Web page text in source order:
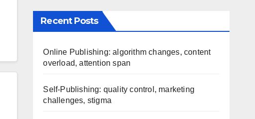
Recent Posts
Online Publishing: algorithm changes, content
overload, attention span
Self-Publishing: quality control, marketing
challenges, stigma